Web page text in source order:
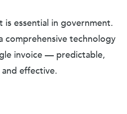
is essential in government.
comprehensive technology
invoice — predictable,
effective.